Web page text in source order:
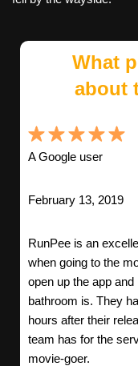
What
about
A Google user
February 13, 2019
RunPee is an
when going to the
open up the app
bathroom is. They
hours after their
team has for the
movie-goer.